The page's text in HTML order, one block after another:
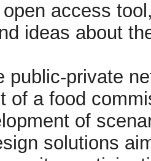
access
ideas about
public-private
of a food
of
solutions